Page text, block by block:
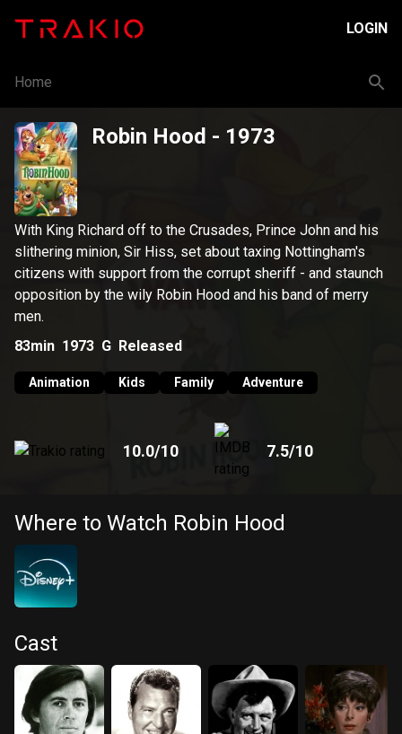
LOGIN
Home
Robin Hood - 1973
With King Richard off to the Crusades, Prince John and his
slithering minion, Sir Hiss, set about taxing Nottingham's
citizens with support from the corrupt sheriff - and staunch
opposition by the wily Robin Hood and his band of merry
men.
83min 1973 G Released
Animation Kids Family Adventure
10.0/10 7.5/10
Where to Watch Robin Hood
Cast